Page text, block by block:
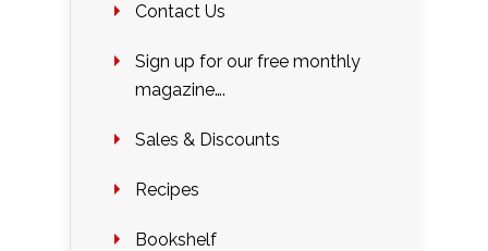
Contact Us
Sign up for our free monthly
magazine….
Sales & Discounts
Recipes
Bookshelf